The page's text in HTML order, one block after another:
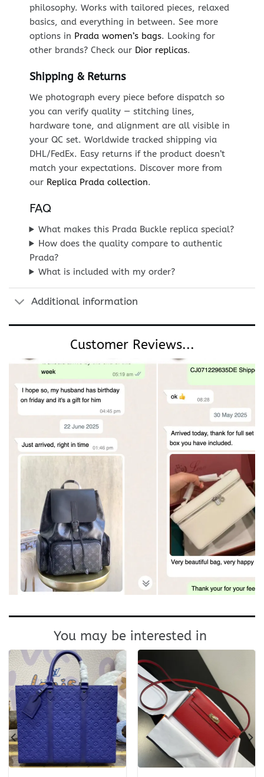
philosophy. Works with tailored pieces, relaxed
basics, and everything in between. See more
options in Prada women’s bags. Looking for
other brands? Check our Dior replicas.
Shipping & Returns
We photograph every piece before dispatch so
you can verify quality — stitching lines,
hardware tone, and alignment are all visible in
your QC set. Worldwide tracked shipping via
DHL/FedEx. Easy returns if the product doesn’t
match your expectations. Discover more from
our Replica Prada collection.
FAQ
What makes this Prada Buckle replica special?
How does the quality compare to authentic
Prada?
What is included with my order?
Additional information
Customer Reviews...
You may be interested in